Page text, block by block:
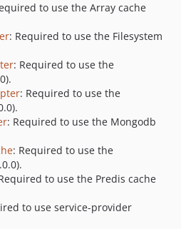
to use the Array cache
: Required to use the Filesystem
: Required to use the
: Required to use the
: Required to use the Mongodb
: Required to use the
to use the Predis cache
to use service-provider